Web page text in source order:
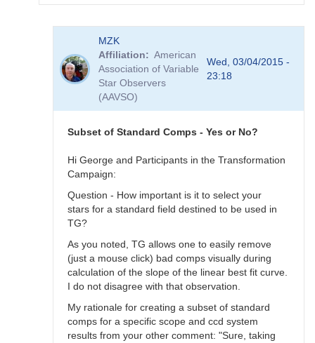
Image
MZK
Affiliation
American
Association of Variable
Star Observers
(AAVSO)
Wed, 03/04/2015 -
23:18
Subset of Standard Comps - Yes or No?
Hi George and Participants in the Transformation
Campaign:
Question - How important is it to select your
stars for a standard field destined to be used in
TG?
As you noted, TG allows one to easily remove
(just a mouse click) bad comps visually during
calculation of the slope of the linear best fit curve.
I do not disagree with that observation.
My rationale for creating a subset of standard
comps for a specific scope and ccd system
results from your other comment: "Sure, taking